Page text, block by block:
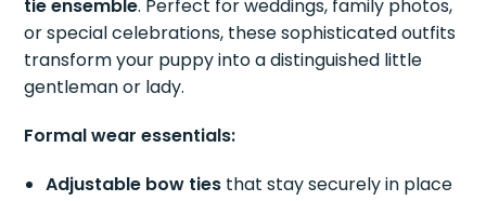
tie ensemble. Perfect for weddings, family photos,
or special celebrations, these sophisticated outfits
transform your puppy into a distinguished little
gentleman or lady.
Formal wear essentials:
Adjustable bow ties that stay securely in place